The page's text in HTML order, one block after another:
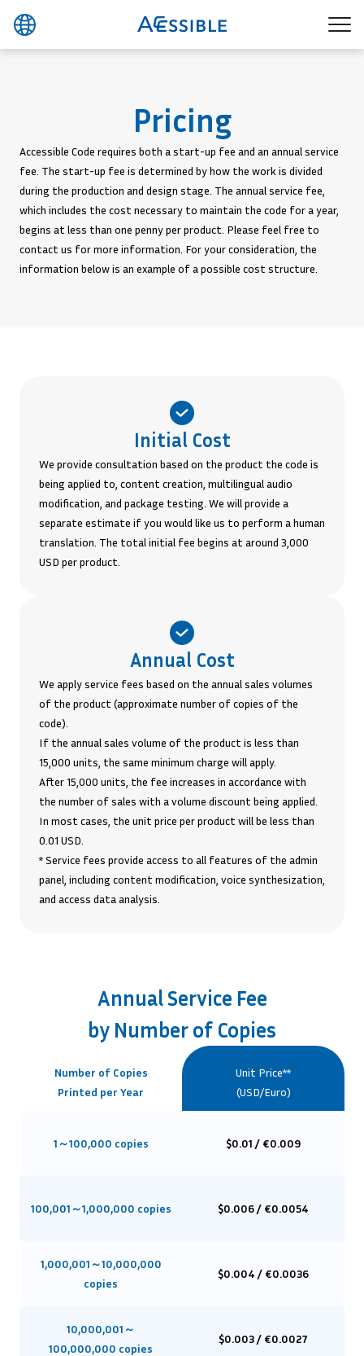
Pricing
Accessible Code requires both a start-up fee and an annual service
fee. The start-up fee is determined by how the work is divided
during the production and design stage. The annual service fee,
which includes the cost necessary to maintain the code for a year,
begins at less than one penny per product. Please feel free to
contact us for more information. For your consideration, the
information below is an example of a possible cost structure.
Initial Cost
We provide consultation based on the product the code is
being applied to, content creation, multilingual audio
modification, and package testing. We will provide a
separate estimate if you would like us to perform a human
translation. The total initial fee begins at around 3,000
USD per product.
Annual Cost
We apply service fees based on the annual sales volumes
of the product (approximate number of copies of the
code).
If the annual sales volume of the product is less than
15,000 units, the same minimum charge will apply.
After 15,000 units, the fee increases in accordance with
the number of sales with a volume discount being applied.
In most cases, the unit price per product will be less than
0.01 USD.
* Service fees provide access to all features of the admin
panel, including content modification, voice synthesization,
and access data analysis.
Annual Service Fee
by Number of Copies
Number of Copies
Printed per Year
Unit Price**
(USD/Euro)
1～100,000 copies $0.01 / €0.009
100,001～1,000,000 copies $0.006 / €0.0054
1,000,001～10,000,000
copies
$0.004 / €0.0036
10,000,001～
100,000,000 copies
$0.003 / €0.0027